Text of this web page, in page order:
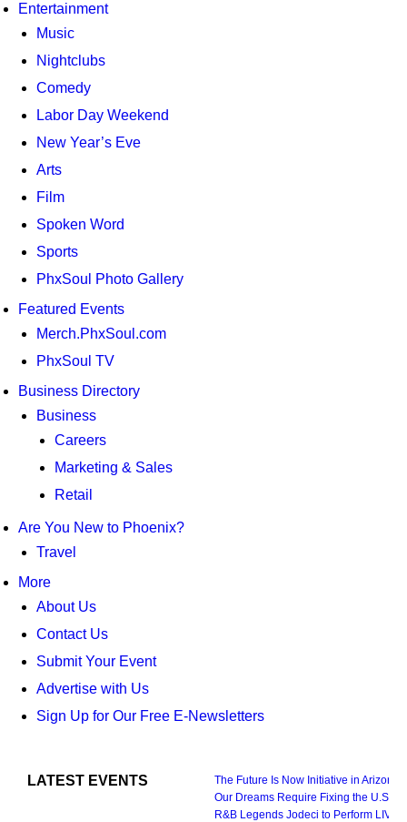
Entertainment
Music
Nightclubs
Comedy
Labor Day Weekend
New Year’s Eve
Arts
Film
Spoken Word
Sports
PhxSoul Photo Gallery
Featured Events
Merch.PhxSoul.com
PhxSoul TV
Business Directory
Business
Careers
Marketing & Sales
Retail
Are You New to Phoenix?
Travel
More
About Us
Contact Us
Submit Your Event
Advertise with Us
Sign Up for Our Free E-Newsletters
LATEST EVENTS
The Future Is Now Initiative in Arizona
Our Dreams Require Fixing the U.S.
R&B Legends Jodeci to Perform LIVE